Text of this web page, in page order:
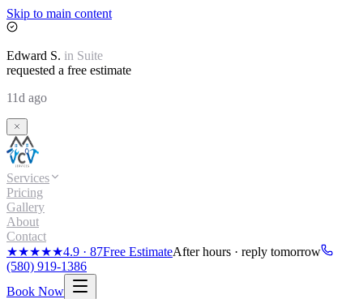
Skip to main content
Edward S. in Suite
requested a free estimate
11d ago
Services
Pricing
Gallery
About
Contact
★★★★★4.9 · 87Free EstimateAfter hours · reply tomorrow
(580) 919-1386
Book Now